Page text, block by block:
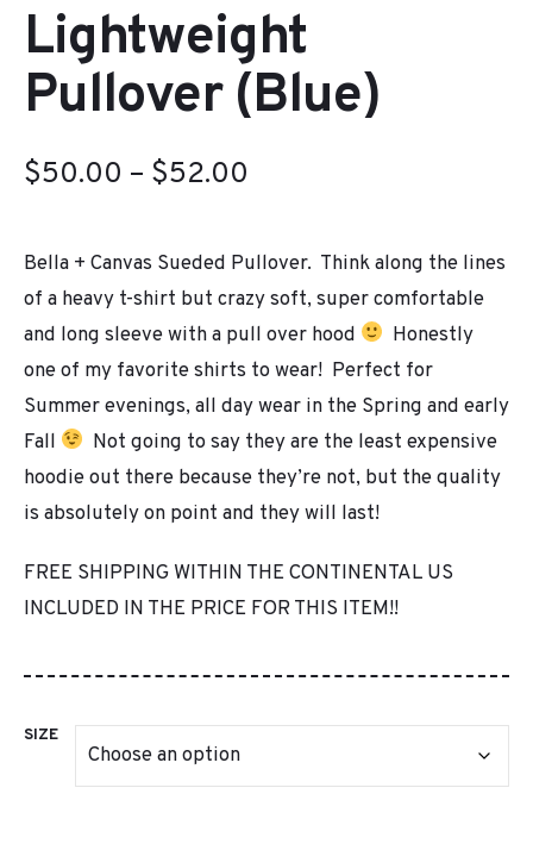
Lightweight
Pullover (Blue)
$50.00 – $52.00
$50.00
through
$52.00
Bella + Canvas Sueded Pullover. Think along the lines
of a heavy t-shirt but crazy soft, super comfortable
and long sleeve with a pull over hood
Honestly
one of my favorite shirts to wear! Perfect for
Summer evenings, all day wear in the Spring and early
Fall
Not going to say they are the least expensive
hoodie out there because they’re not, but the quality
is absolutely on point and they will last!
FREE SHIPPING WITHIN THE CONTINENTAL US
INCLUDED IN THE PRICE FOR THIS ITEM!!
SIZE